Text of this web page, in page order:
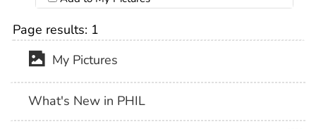
Page results: 1
My Pictures
What's New in PHIL